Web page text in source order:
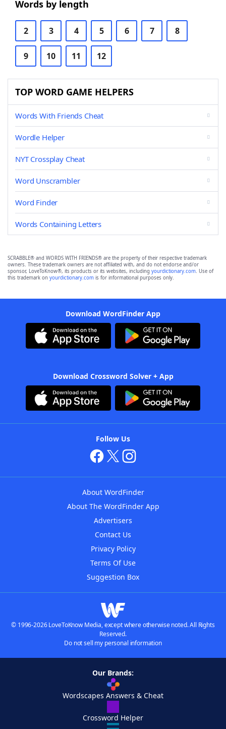
Words by length
2 3 4 5 6 7 8
9 10 11 12
TOP WORD GAME HELPERS
Words With Friends Cheat
Wordle Helper
NYT Crossplay Cheat
Word Unscrambler
Word Finder
Words Containing Letters
SCRABBLE® and WORDS WITH FRIENDS® are the property of their respective trademark
owners. These trademark owners are not affiliated with, and do not endorse and/or
sponsor, LoveToKnow®, its products or its websites, including yourdictionary.com. Use of
this trademark on yourdictionary.com is for informational purposes only.
Download WordFinder App
Download Crossword Solver + App
Follow Us
About WordFinder
About The WordFinder App
Advertisers
Contact Us
Privacy Policy
Terms Of Use
Suggestion Box
© 1996-2026 LoveToKnow Media, except where otherwise noted. All Rights
Reserved.
Do not sell my personal information
Our Brands:
Wordscapes Answers & Cheat
Crossword Helper